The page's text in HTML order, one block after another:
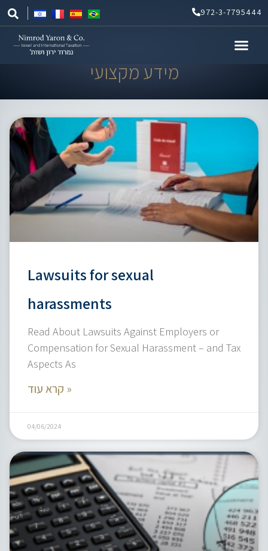
Skip
to
content
972-3-7795444
מידע מקצועי
Lawsuits for sexual
harassments
Read About Lawsuits Against Employers or
Compensation for Sexual Harassment – and Tax
Aspects As
קרא עוד »
04/06/2024